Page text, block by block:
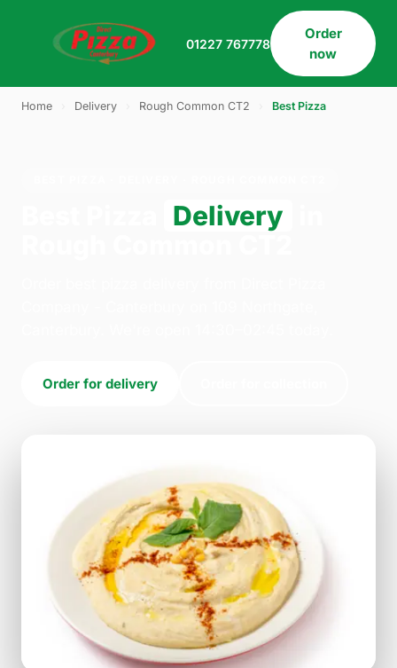
01227 767778
Order
now
Home Delivery Rough Common CT2 Best Pizza
Delivery
Order for delivery